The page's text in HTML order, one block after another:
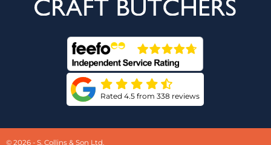
Rated 4.5 from 338 reviews
© 2026 - S. Collins & Son Ltd.